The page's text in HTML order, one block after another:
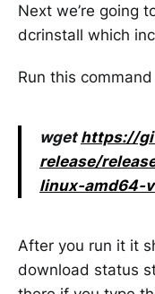
Next we’re going
dcrinstall which
Run this
wget https://
release/
linux-amd64-
After you run it it
download status